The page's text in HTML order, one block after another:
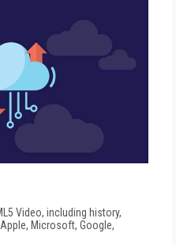
Video, including history,
Microsoft, Google,